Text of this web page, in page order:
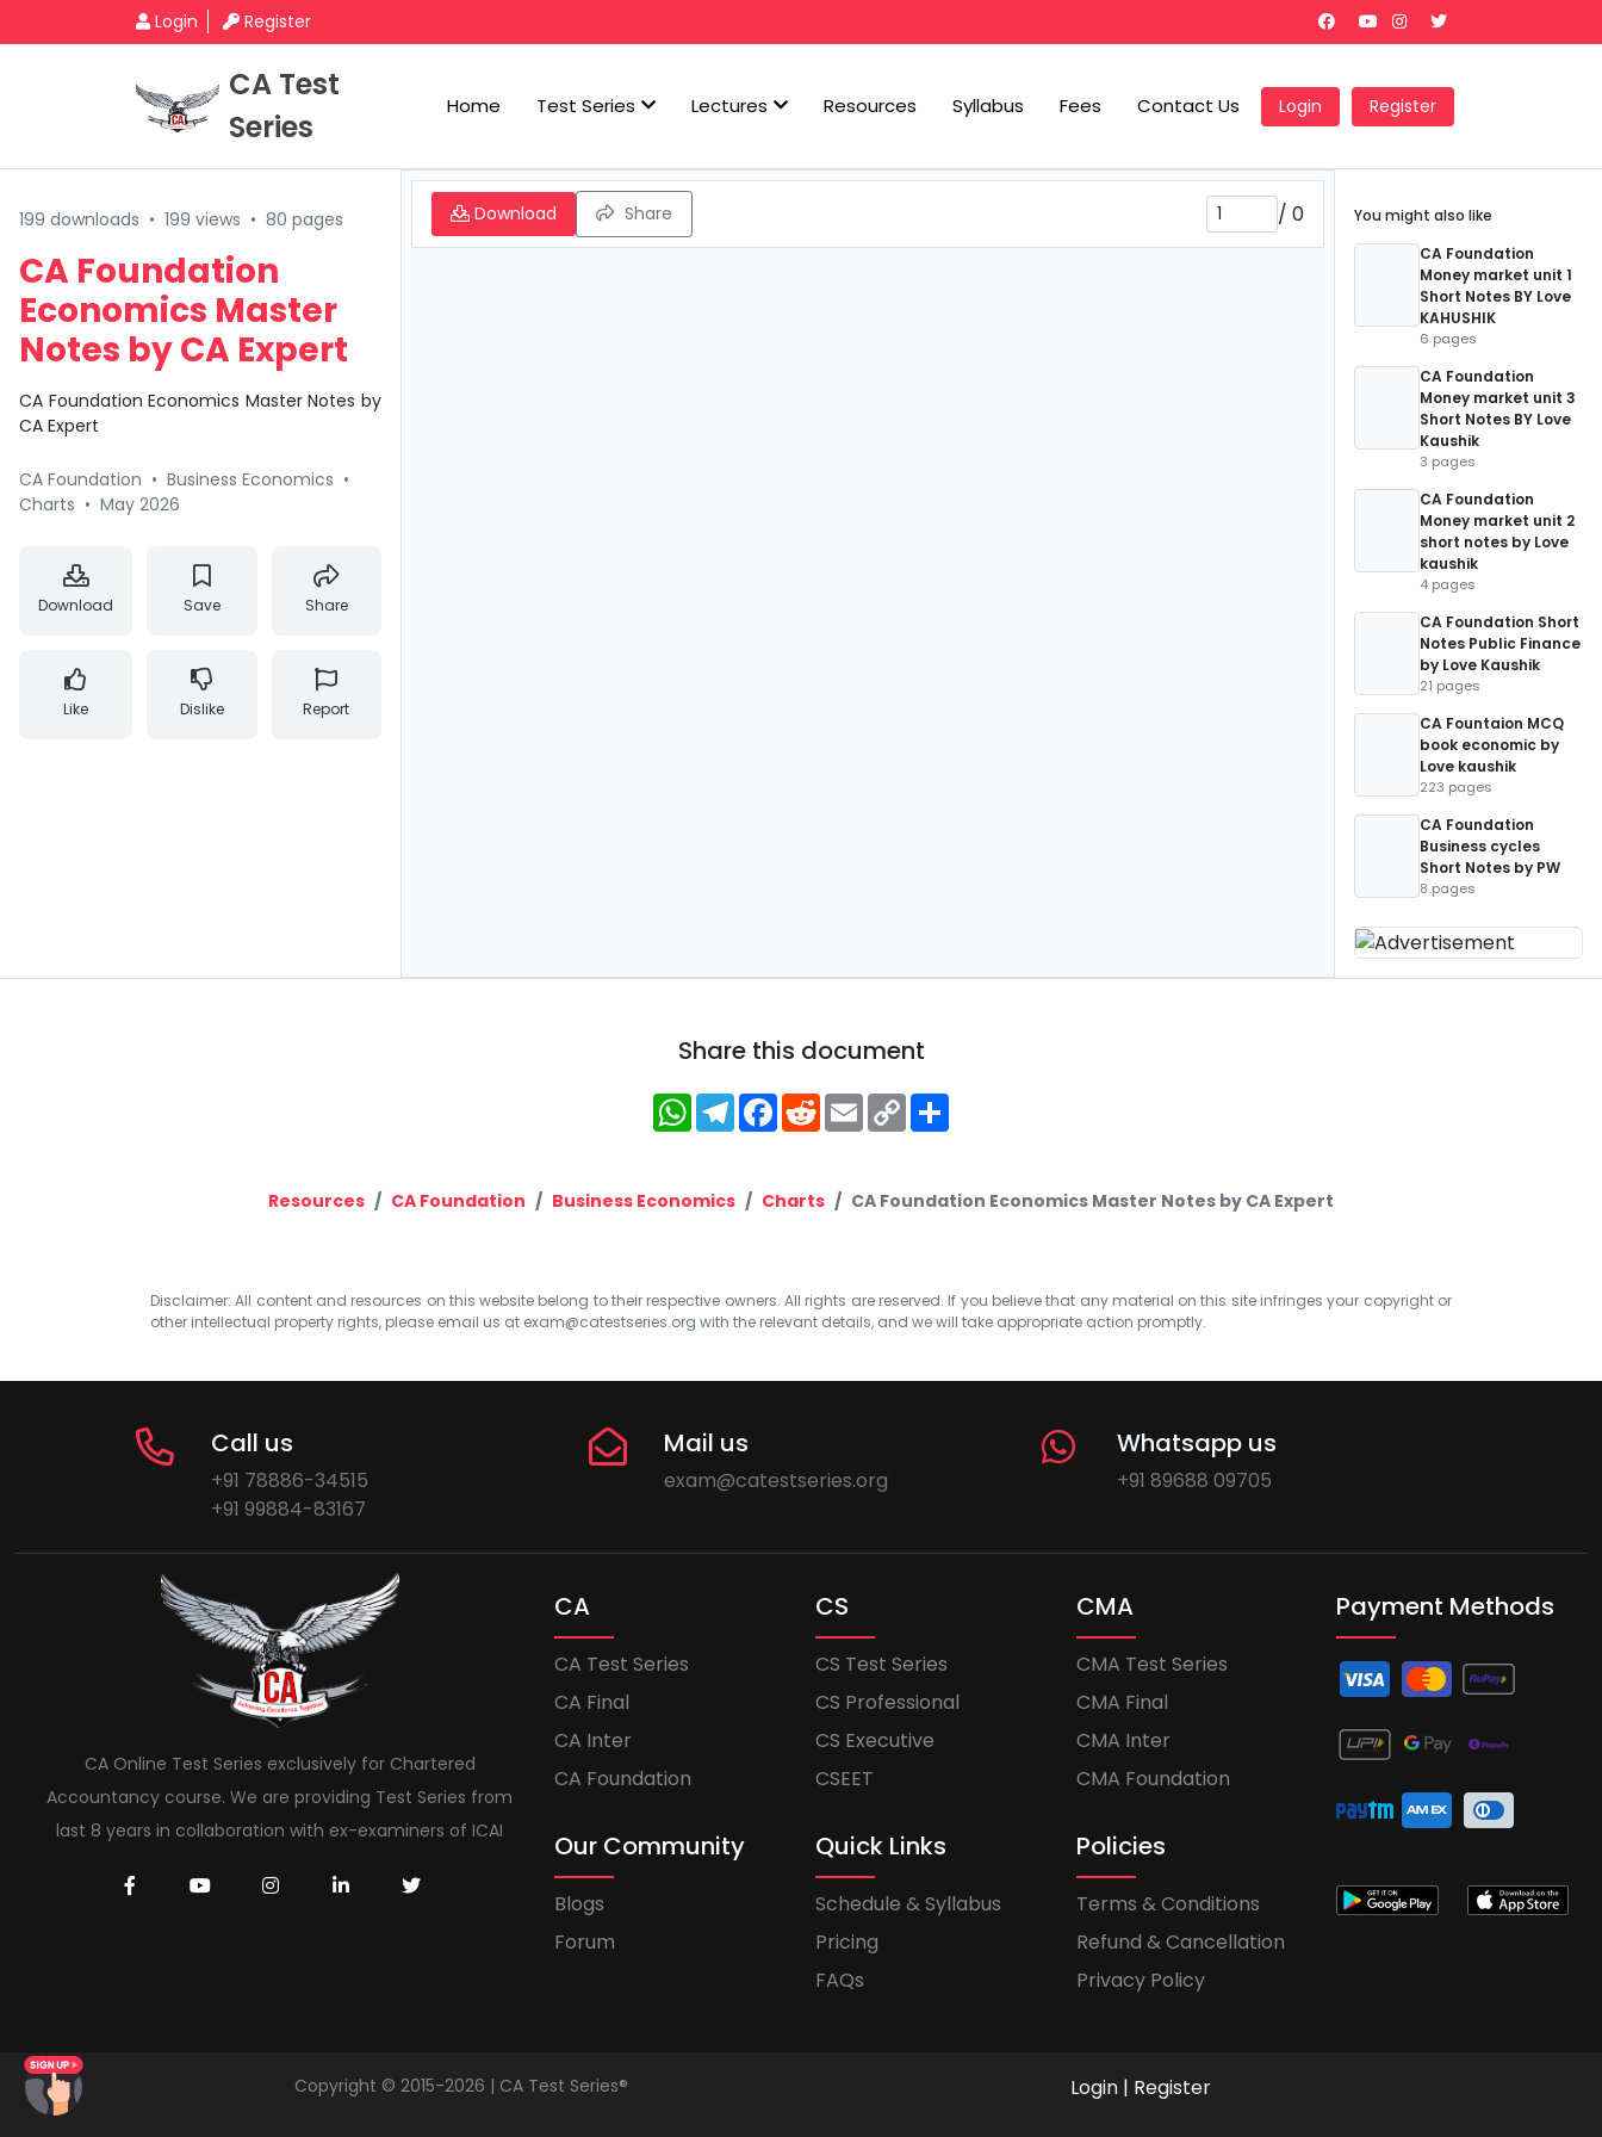
Login Register
CA Test
Series
Home Test Series Lectures Resources Syllabus Fees Contact Us Login Register
199 downloads • 199 views • 80 pages
CA Foundation
Economics Master
Notes by CA Expert
CA Foundation Economics Master Notes by
CA Expert
CA Foundation • Business Economics •
Charts • May 2026
Download Save Share
Like Dislike Report
Download Share / 0
You might also like
CA Foundation
Money market unit 1
Short Notes BY Love
KAHUSHIK
6 pages
CA Foundation
Money market unit 3
Short Notes BY Love
Kaushik
3 pages
CA Foundation
Money market unit 2
short notes by Love
kaushik
4 pages
CA Foundation Short
Notes Public Finance
by Love Kaushik
21 pages
CA Fountaion MCQ
book economic by
Love kaushik
223 pages
CA Foundation
Business cycles
Short Notes by PW
8 pages
Share this document
WhatsApp
Telegram
Facebook
RedditEmailCopy
Link
Resources CA Foundation Business Economics Charts CA Foundation Economics Master Notes by CA Expert
Disclaimer: All content and resources on this website belong to their respective owners. All rights are reserved. If you believe that any material on this site infringes your copyright or
other intellectual property rights, please email us at exam@catestseries.org with the relevant details, and we will take appropriate action promptly.
Call us
+91 78886-34515
+91 99884-83167
Mail us
exam@catestseries.org
Whatsapp us
+91 89688 09705
CA Online Test Series exclusively for Chartered
Accountancy course. We are providing Test Series from
last 8 years in collaboration with ex-examiners of ICAI
CA
CA Test Series
CA Final
CA Inter
CA Foundation
CS
CS Test Series
CS Professional
CS Executive
CSEET
CMA
CMA Test Series
CMA Final
CMA Inter
CMA Foundation
Our Community
Blogs
Forum
Quick Links
Schedule & Syllabus
Pricing
FAQs
Policies
Terms & Conditions
Refund & Cancellation
Privacy Policy
Payment Methods
Copyright © 2015-2026 | CA Test Series® Login | Register